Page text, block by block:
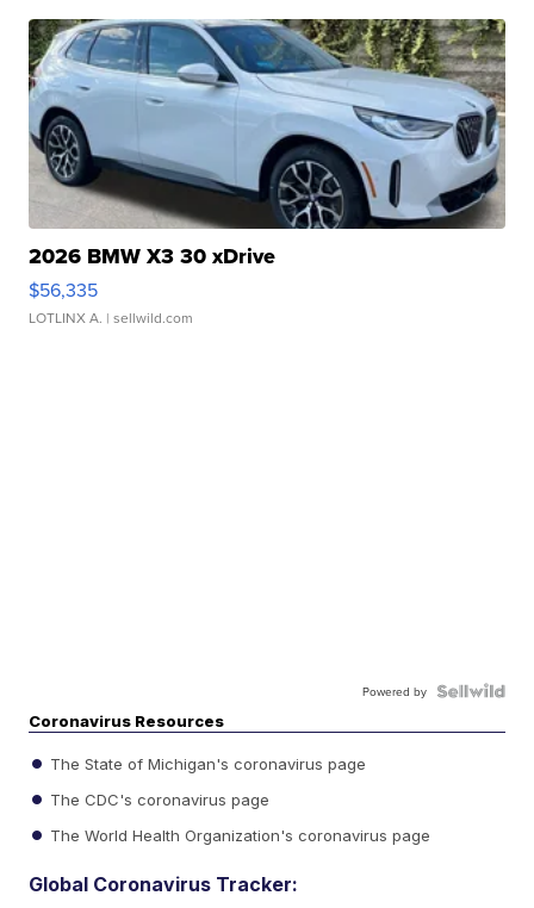
2026 BMW X3 30 xDrive
$56,335
LOTLINX A. | sellwild.com
Powered by
Coronavirus Resources
The State of Michigan's coronavirus page
The CDC's coronavirus page
The World Health Organization's coronavirus page
Global Coronavirus Tracker: